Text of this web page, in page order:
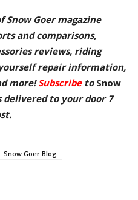
Snow Goer magazine
and comparisons,
reviews, riding
repair information,
more!Subscribeto Snow
delivered to your door7
Snow Goer Blog